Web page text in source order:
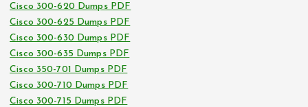
Cisco 300-620 Dumps PDF
Cisco 300-625 Dumps PDF
Cisco 300-630 Dumps PDF
Cisco 300-635 Dumps PDF
Cisco 350-701 Dumps PDF
Cisco 300-710 Dumps PDF
Cisco 300-715 Dumps PDF